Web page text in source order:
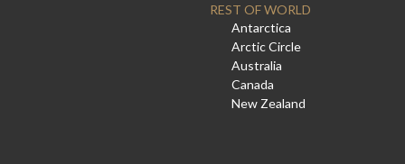
REST OF WORLD
Antarctica
Arctic Circle
Australia
Canada
New Zealand